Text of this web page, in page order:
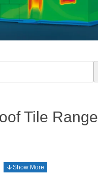
Tile Range